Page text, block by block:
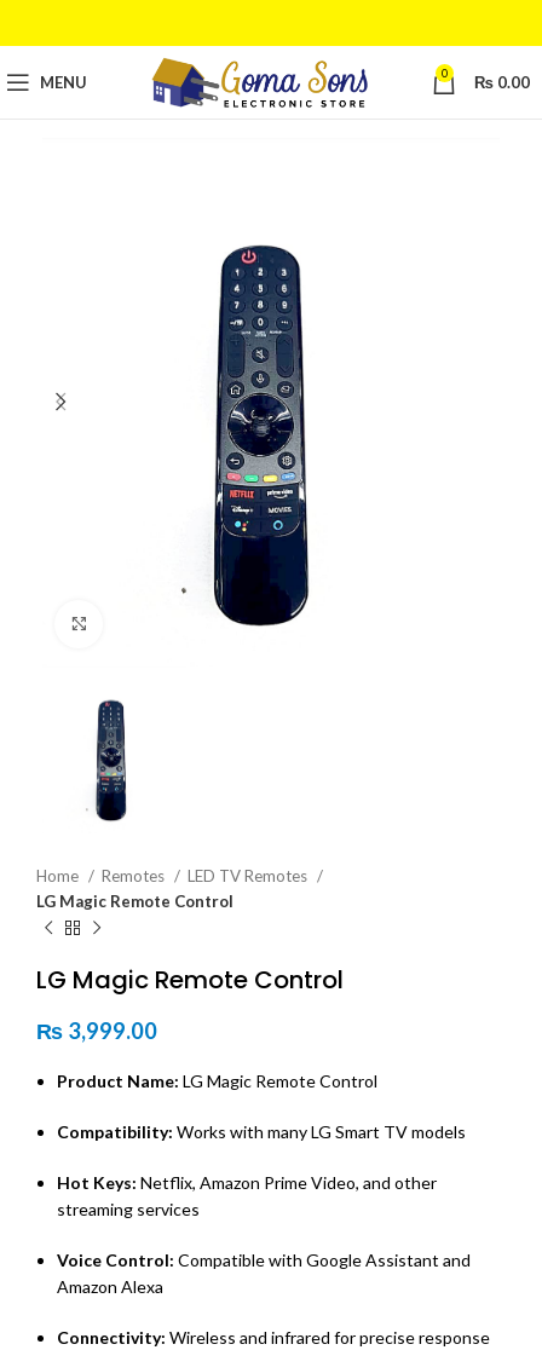
MENU 0 ₨ 0.00
Home Remotes
LED TV Remotes
LG Magic Remote Control
LG Magic Remote Control
₨ 3,999.00
Product Name: LG Magic Remote Control
Compatibility: Works with many LG Smart TV models
Hot Keys: Netflix, Amazon Prime Video, and other
streaming services
Voice Control: Compatible with Google Assistant and
Amazon Alexa
Connectivity: Wireless and infrared for precise response